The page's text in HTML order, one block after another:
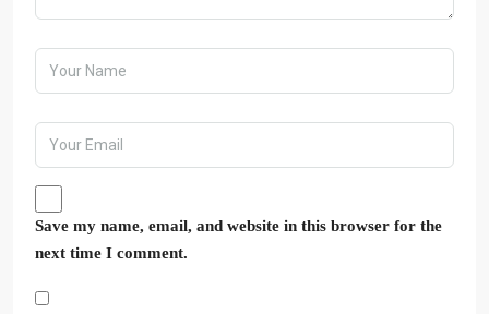
Save my name, email, and website in this browser for the
next time I comment.